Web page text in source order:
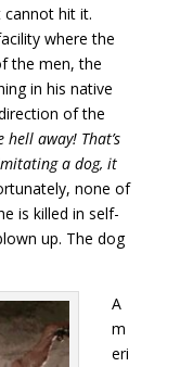
hit it.
where the
the men, the
in his native
of the
hell away! That’s
a dog, it
none of
is killed in self-
up. The dog
A
m
eri